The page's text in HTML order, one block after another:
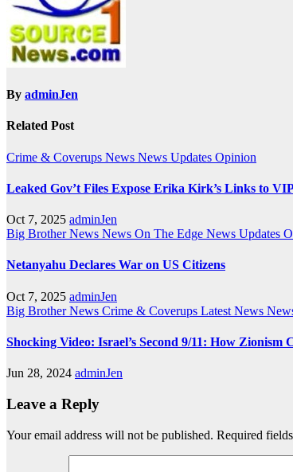
By adminJen
Related Post
Crime & Coverups News News Updates Opinion
Leaked Gov’t Files Expose Erika Kirk’s Links to
Oct 7, 2025 adminJen
Big Brother News News On The Edge News Updates
Netanyahu Declares War on US Citizens
Oct 7, 2025 adminJen
Big Brother News Crime & Coverups Latest News
Shocking Video: Israel’s Second 9/11: How
Jun 28, 2024 adminJen
Leave a Reply
Your email address will not be published. Required